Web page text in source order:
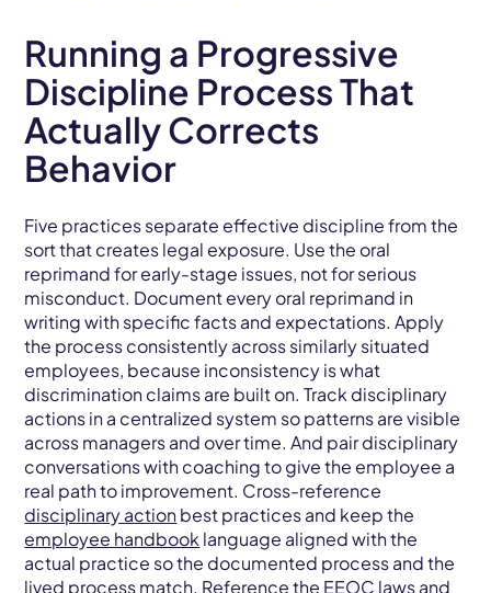
Running a Progressive
Discipline Process That
Actually Corrects
Behavior
Five practices separate effective discipline from the
sort that creates legal exposure. Use the oral
reprimand for early-stage issues, not for serious
misconduct. Document every oral reprimand in
writing with specific facts and expectations. Apply
the process consistently across similarly situated
employees, because inconsistency is what
discrimination claims are built on. Track disciplinary
actions in a centralized system so patterns are visible
across managers and over time. And pair disciplinary
conversations with coaching to give the employee a
real path to improvement. Cross-reference
disciplinary actionbest practices and keep the
employee handbooklanguage aligned with the
actual practice so the documented process and the
lived process match. Reference the EEOC laws and